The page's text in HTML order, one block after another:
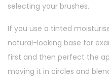
selecting your brushes.
If you use a tinted
natural-looking base for
first and then perfect the
moving it in circles and